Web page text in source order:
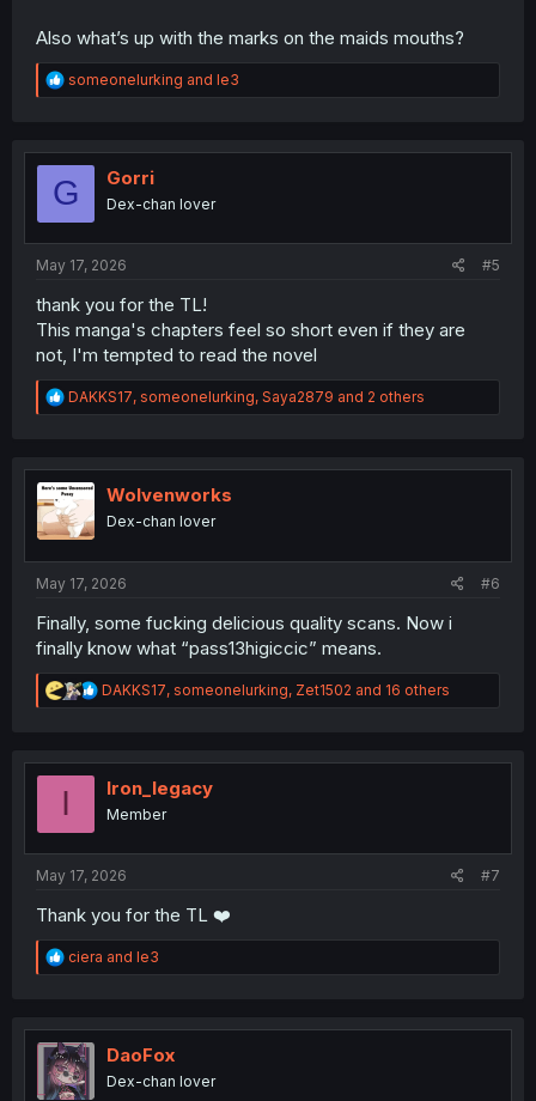
Also what’s up with the marks on the maids mouths?
R
e
t
o
someonelurking and le3
G Gorri
Dex-chan lover
May 17, 2026 #5
thank you for the TL!
This manga's chapters feel so short even if they are
not, I'm tempted to read the novel
R
e
t
i
o
n
DAKKS17, someonelurking, Saya2879 and 2 others
Wolvenworks
Dex-chan lover
May 17, 2026 #6
Finally, some fucking delicious quality scans. Now i
finally know what “pass13higiccic” means.
R
e
t
n
DAKKS17, someonelurking, Zet1502 and 16 others
I Iron_legacy
Member
May 17, 2026 #7
Thank you for the TL ❤️
R
e
t
i
o
n
ciera and le3
DaoFox
Dex-chan lover